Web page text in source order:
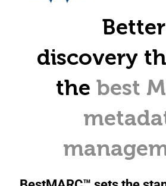
Better
discovery
the best